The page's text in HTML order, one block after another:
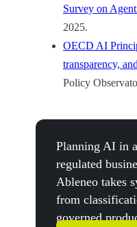
Survey on
2025.
OECD AI
transparency,
Policy
Planning AI in a
regulated
Ableneo takes
from
governed